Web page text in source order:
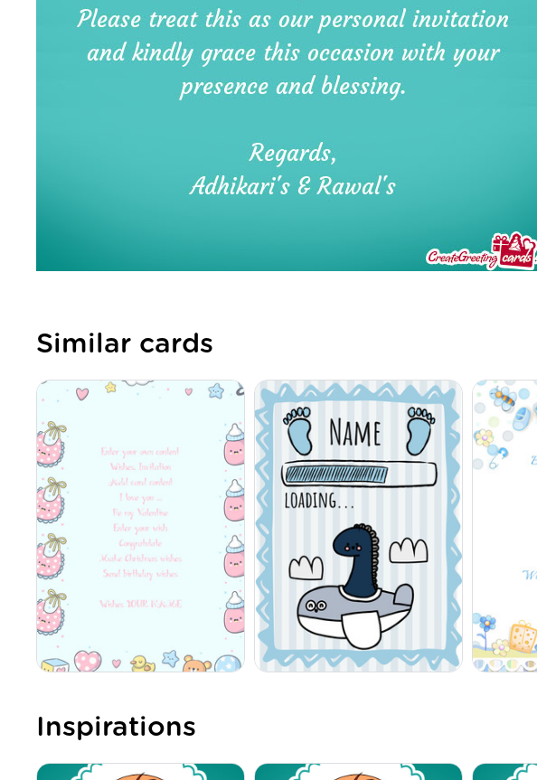
Similar cards
Inspirations